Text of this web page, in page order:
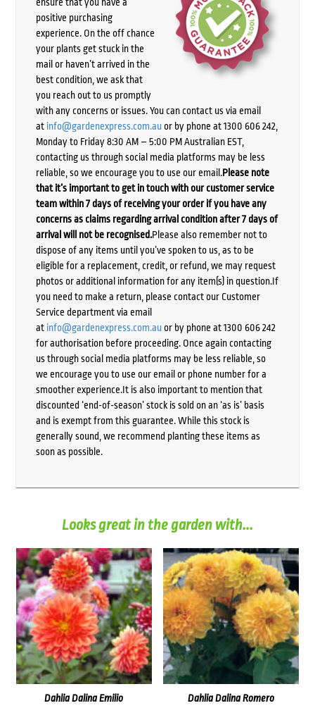
positive purchasing
experience. On the off chance
your plants get stuck in the
mail or haven’t arrived in the
best condition, we ask that
you reach out to us promptly
with any concerns or issues. You can contact us via email
at info@gardenexpress.com.auor by phone at 1300 606 242,
Monday to Friday 8:30 AM – 5:00 PM Australian EST,
contacting us through social media platforms may be less
reliable, so we encourage you to use our email.Please note
that it’s important to get in touch with our customer service
team within 7 days of receiving your order if you have any
concerns as claims regarding arrival condition after 7 days of
arrival will not be recognised.Please also remember not to
dispose of any items until you’ve spoken to us, as to be
eligible for a replacement, credit, or refund, we may request
photos or additional information for any item(s) in question.If
you need to make a return, please contact our Customer
Service department via email
at info@gardenexpress.com.auor by phone at 1300 606 242
for authorisation before proceeding. Once again contacting
us through social media platforms may be less reliable, so
we encourage you to use our email or phone number for a
smoother experience.It is also important to mention that
discounted ‘end-of-season’ stock is sold on an ‘as is’ basis
and is exempt from this guarantee. While this stock is
generally sound, we recommend planting these items as
soon as possible.
Looks great in the garden with...
Dahlia Dalina Emilio Dahlia Dalina Romero